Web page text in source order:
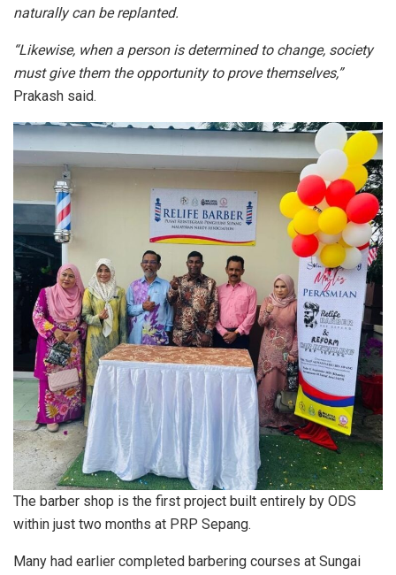
naturally can be replanted.
“Likewise, when a person is determined to change, society
must give them the opportunity to prove themselves,”
Prakash said.
The barber shop is the first project built entirely by ODS
within just two months at PRP Sepang.
Many had earlier completed barbering courses at Sungai